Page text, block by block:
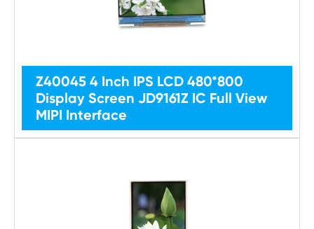
Z40045 4 Inch IPS LCD 480*800
Display Screen JD9161Z IC Full View
MIPI Interface